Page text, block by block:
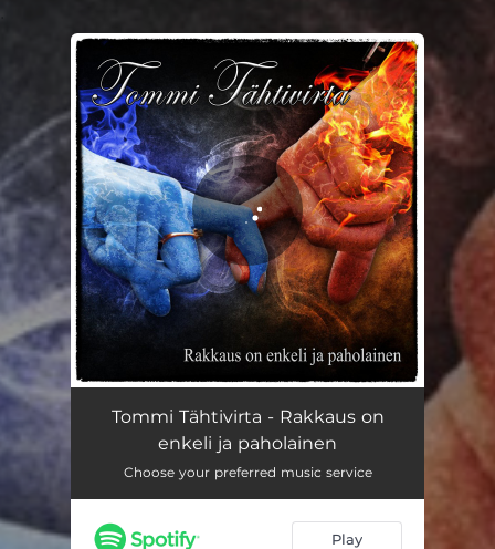
You're all set!
Tommi Tähtivirta - Rakkaus on
enkeli ja paholainen
Choose your preferred music service
Play